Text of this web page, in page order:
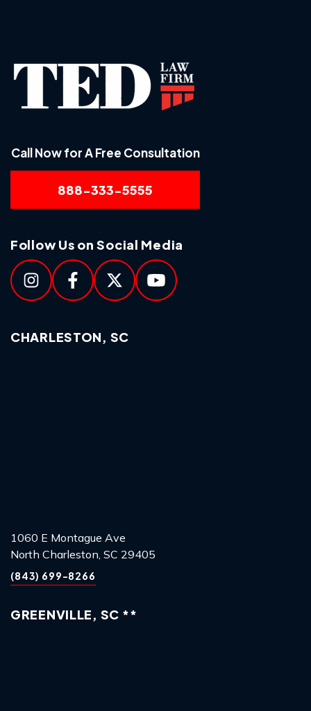
Call Now for A Free Consultation
888-333-5555
Follow Us on Social Media
CHARLESTON, SC
1060 E Montague Ave
North Charleston, SC 29405
(843) 699-8266
GREENVILLE, SC **